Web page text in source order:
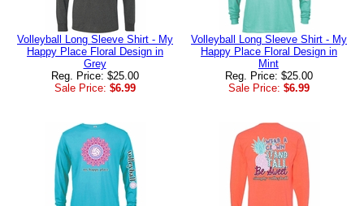
Volleyball Long Sleeve Shirt - My
Happy Place Floral Design in
Grey
Reg. Price: $25.00
Sale Price: $6.99
Volleyball Long Sleeve Shirt - My
Happy Place Floral Design in
Mint
Reg. Price: $25.00
Sale Price: $6.99